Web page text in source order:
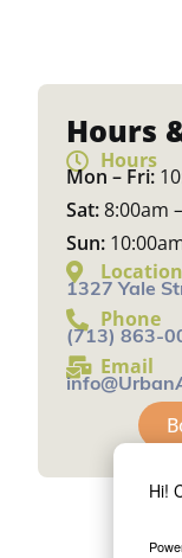
Hi!
Hours
Hours
Mon – Fri:
Sat:8:00am
Sun:
Location
1327 Yale
Phone
(713) 863-
Email